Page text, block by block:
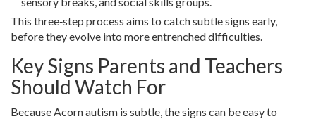
This three‑step process aims to catch subtle signs early,
before they evolve into more entrenched difficulties.
Key Signs Parents and Teachers
Should Watch For
Because Acorn autism is subtle, the signs can be easy to